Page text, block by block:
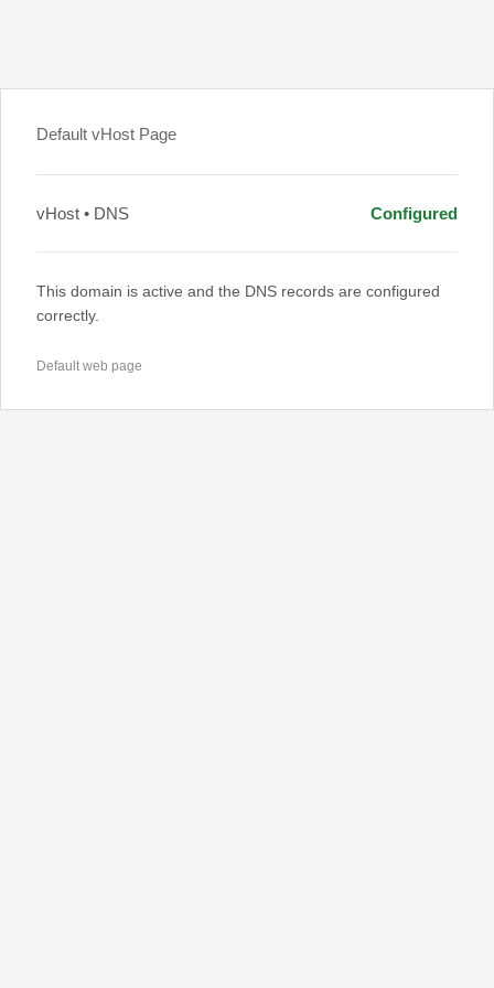
Default vHost Page
vHost • DNS Configured
This domain is active and the DNS records are configured
correctly.
Default web page